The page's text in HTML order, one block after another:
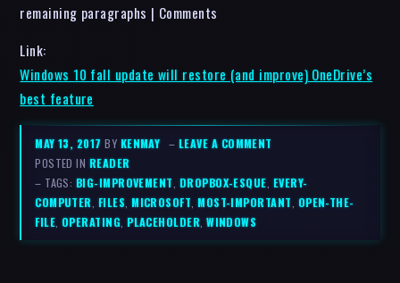
remaining paragraphs | Comments
Link:
Windows 10 fall update will restore (and improve) OneDrive’s
best feature
MAY 13, 2017BY KENMAY – LEAVE A COMMENT
POSTED IN READER
– TAGS: BIG-IMPROVEMENT DROPBOX-ESQUE EVERY-
COMPUTER FILES ,MICROSOFT ,MOST-IMPORTANT OPEN-THE-
FILE OPERATING ,PLACEHOLDER ,WINDOWS